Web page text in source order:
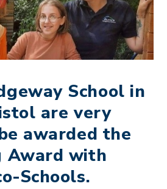
School in
are very
awarded the
Award with
Schools.